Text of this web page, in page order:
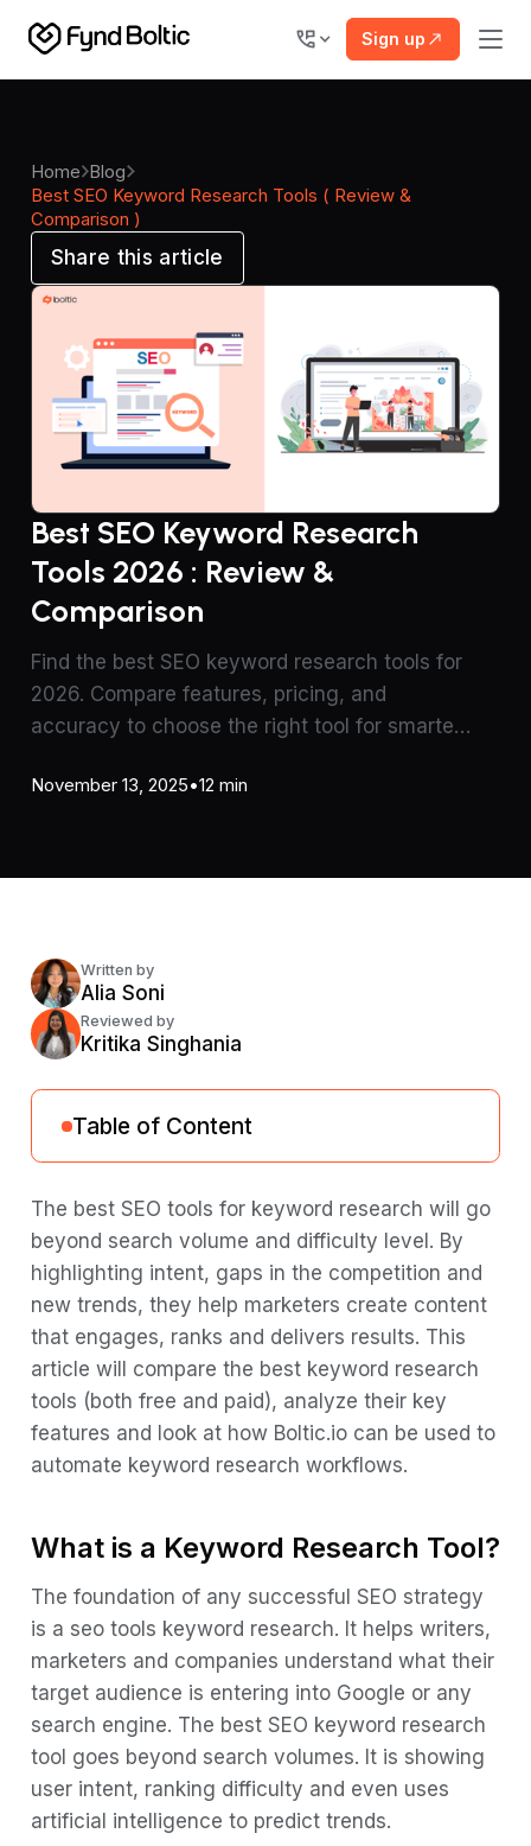
Sign up
Home Blog
Best SEO Keyword Research Tools ( Review &
Comparison )
Share this article
Best SEO Keyword Research
Tools 2026 : Review &
Comparison
Find the best SEO keyword research tools for
2026. Compare features, pricing, and
accuracy to choose the right tool for smarter
November 13, 2025•12 min
Written by
Alia Soni
Reviewed by
Kritika Singhania
Table of Content
What is a Keyword Research Tool?
What are the Keyword Metrics Available in
a Keyword Research Tool?
How Does a Keyword Research Tool
Work?
Why Keyword Research Matters in SEO?
How to Use a Keyword Research Tool in
2026?
Best Keyword Research Tool
Top Keyword Research Tools in 2026:
Features, Pricing and Free Version List
Top 10 Keyword Research Tools in 2026
1. Jasper AI
2. SEMrush
3. Ahrefs
4. Ubersuggest
The best SEO tools for keyword research will go
beyond search volume and difficulty level. By
highlighting intent, gaps in the competition and
new trends, they help marketers create content
that engages, ranks and delivers results. This
article will compare the best keyword research
tools (both free and paid), analyze their key
features and look at how Boltic.io can be used to
automate keyword research workflows.
What is a Keyword Research Tool?
The foundation of any successful SEO strategy
is a seo tools keyword research. It helps writers,
marketers and companies understand what their
target audience is entering into Google or any
search engine. The best SEO keyword research
tool goes beyond search volumes. It is showing
user intent, ranking difficulty and even uses
artificial intelligence to predict trends.